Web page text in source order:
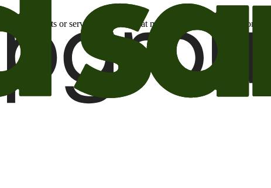
products or services or offers that may be of interest to me from